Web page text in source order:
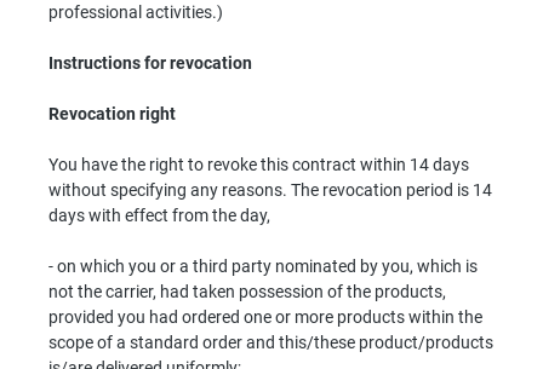
professional activities.)
Instructions for revocation
Revocation right
You have the right to revoke this contract within 14 days
without specifying any reasons. The revocation period is 14
days with effect from the day,
- on which you or a third party nominated by you, which is
not the carrier, had taken possession of the products,
provided you had ordered one or more products within the
scope of a standard order and this/these product/products